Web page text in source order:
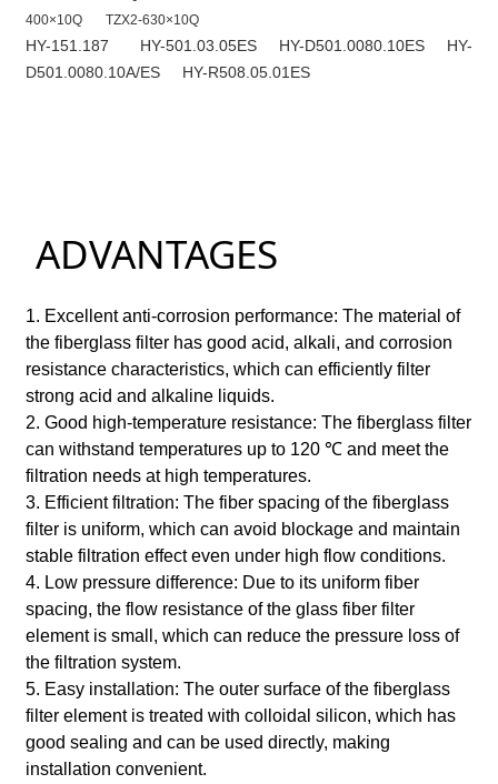
400×10Q TZX2-630×10Q
HY-151.187 HY-501.03.05ES HY-D501.0080.10ES HY-
D501.0080.10A/ES HY-R508.05.01ES
ADVANTAGES
1. Excellent anti-corrosion performance: The material of
the fiberglass filter has good acid, alkali, and corrosion
resistance characteristics, which can efficiently filter
strong acid and alkaline liquids.
2. Good high-temperature resistance: The fiberglass filter
can withstand temperatures up to 120 ℃ and meet the
filtration needs at high temperatures.
3. Efficient filtration: The fiber spacing of the fiberglass
filter is uniform, which can avoid blockage and maintain
stable filtration effect even under high flow conditions.
4. Low pressure difference: Due to its uniform fiber
spacing, the flow resistance of the glass fiber filter
element is small, which can reduce the pressure loss of
the filtration system.
5. Easy installation: The outer surface of the fiberglass
filter element is treated with colloidal silicon, which has
good sealing and can be used directly, making
installation convenient.